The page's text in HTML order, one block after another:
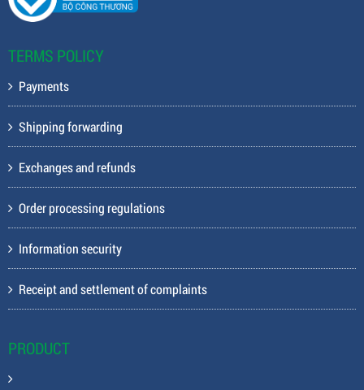
TERMS POLICY
Payments
Shipping forwarding
Exchanges and refunds
Order processing regulations
Information security
Receipt and settlement of complaints
PRODUCT